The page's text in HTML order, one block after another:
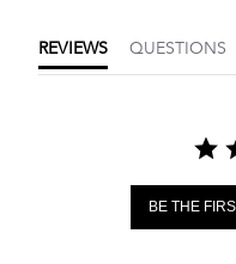
REVIEWS QUESTIONS
BE THE